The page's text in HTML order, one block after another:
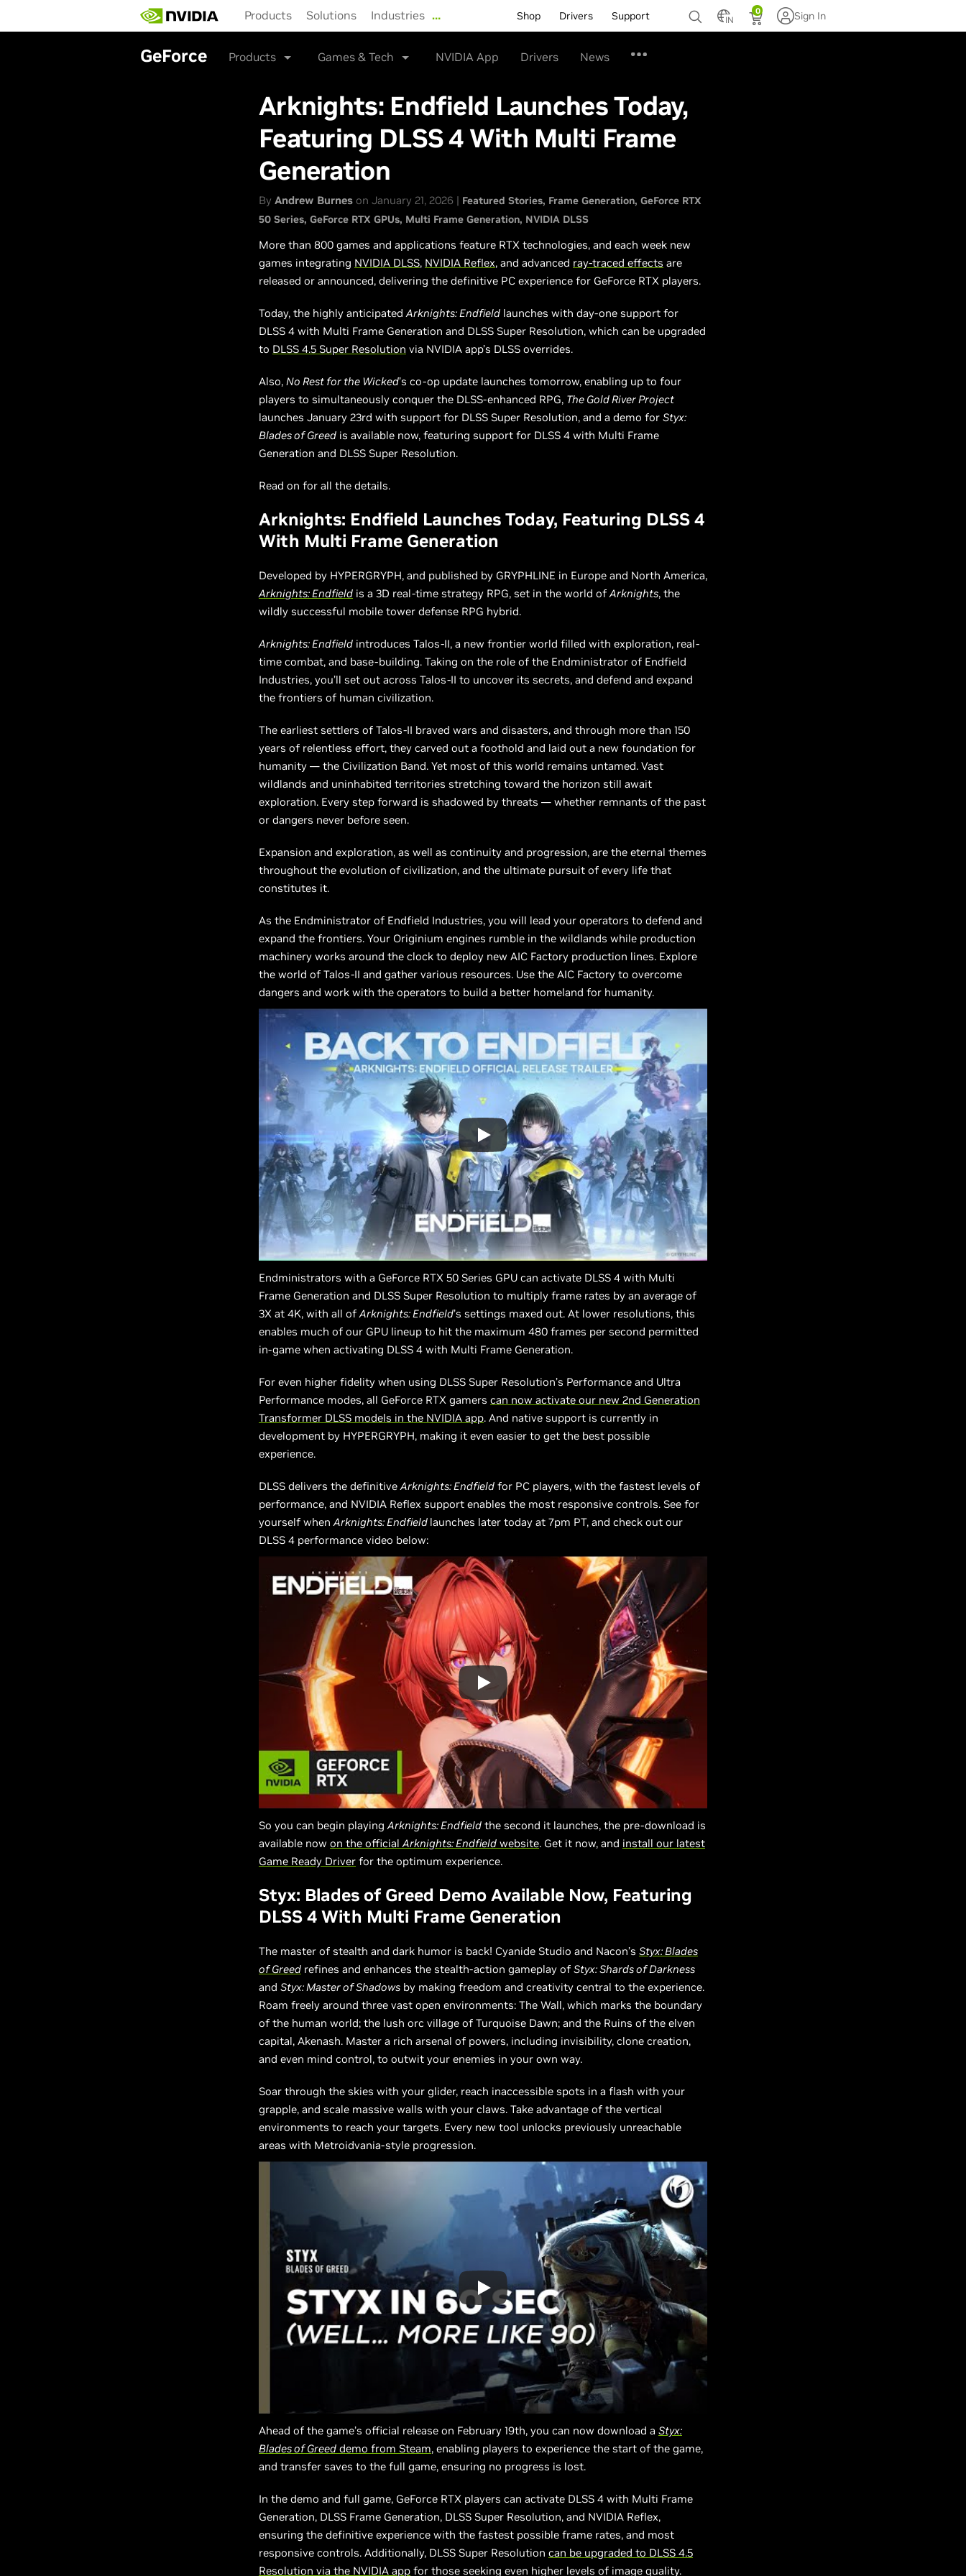
main
Products Solutions Industries … Shop Drivers Support IN
0 Sign In
GeForce Products Games & Tech NVIDIA App Drivers News
Arknights: Endfield Launches Today,
Featuring DLSS 4 With Multi Frame
Generation
By Andrew Burnes on January 21, 2026 | Featured Stories Frame Generation GeForce RTX
50 Series GeForce RTX GPUs Multi Frame Generation NVIDIA DLSS
More than 800 games and applications feature RTX technologies, and each week new
games integrating NVIDIA DLSS, NVIDIA Reflex, and advanced ray-traced effects are
released or announced, delivering the definitive PC experience for GeForce RTX players.
Today, the highly anticipatedArknights: Endfield launches with day-one support for
DLSS 4 with Multi Frame Generation and DLSS Super Resolution, which can be upgraded
to DLSS 4.5 Super Resolution via NVIDIA app’s DLSS overrides.
Also, No Rest for the Wicked’s co-op update launches tomorrow, enabling up to four
players to simultaneously conquer the DLSS-enhanced RPG, The Gold River Project
launches January 23rd with support for DLSS Super Resolution, and a demo for Styx:
Blades of Greed is available now, featuring support for DLSS 4 with Multi Frame
Generation and DLSS Super Resolution.
Read on for all the details.
Arknights: Endfield Launches Today, Featuring DLSS 4
With Multi Frame Generation
Developed by HYPERGRYPH, and published by GRYPHLINE in Europe and North America,
Arknights: Endfield is a 3D real-time strategy RPG, set in the world ofArknights, the
wildly successful mobile tower defense RPG hybrid.
Arknights: Endfield introduces Talos-II, a new frontier world filled with exploration, real-
time combat, and base-building. Taking on the role of the Endministrator of Endfield
Industries, you’ll set out across Talos-II to uncover its secrets, and defend and expand
the frontiers of human civilization.
The earliest settlers of Talos-II braved wars and disasters, and through more than 150
years of relentless effort, they carved out a foothold and laid out a new foundation for
humanity — the Civilization Band. Yet most of this world remains untamed. Vast
wildlands and uninhabited territories stretching toward the horizon still await
exploration. Every step forward is shadowed by threats — whether remnants of the past
or dangers never before seen.
Expansion and exploration, as well as continuity and progression, are the eternal themes
throughout the evolution of civilization, and the ultimate pursuit of every life that
constitutes it.
As the Endministrator of Endfield Industries, you will lead your operators to defend and
expand the frontiers. Your Originium engines rumble in the wildlands while production
machinery works around the clock to deploy new AIC Factory production lines. Explore
the world of Talos-II and gather various resources. Use the AIC Factory to overcome
dangers and work with the operators to build a better homeland for humanity.
Endministrators with a GeForce RTX 50 Series GPU can activate DLSS 4 with Multi
Frame Generation and DLSS Super Resolution to multiply frame rates by an average of
3X at 4K, with all ofArknights: Endfield’s settings maxed out. At lower resolutions, this
enables much of our GPU lineup to hit the maximum 480 frames per second permitted
in-game when activating DLSS 4 with Multi Frame Generation.
For even higher fidelity when using DLSS Super Resolution’s Performance and Ultra
Performance modes, all GeForce RTX gamers can now activate our new 2nd Generation
Transformer DLSS models in the NVIDIA app. And native support is currently in
development by HYPERGRYPH, making it even easier to get the best possible
experience.
DLSS delivers the definitiveArknights: Endfield for PC players, with the fastest levels of
performance, and NVIDIA Reflex support enables the most responsive controls. See for
yourself whenArknights: Endfield launches later today at 7pm PT, and check out our
DLSS 4 performance video below:
So you can begin playingArknights: Endfield the second it launches, the pre-download is
available now on the officialArknights: Endfield website. Get it now, and install our latest
Game Ready Driver for the optimum experience.
Styx: Blades of Greed Demo Available Now, Featuring
DLSS 4 With Multi Frame Generation
The master of stealth and dark humor is back! Cyanide Studio and Nacon’s Styx: Blades
of Greed refines and enhances the stealth-action gameplay of Styx: Shards of Darkness
and Styx: Master of Shadows by making freedom and creativity central to the experience.
Roam freely around three vast open environments: The Wall, which marks the boundary
of the human world; the lush orc village of Turquoise Dawn; and the Ruins of the elven
capital, Akenash. Master a rich arsenal of powers, including invisibility, clone creation,
and even mind control, to outwit your enemies in your own way.
Soar through the skies with your glider, reach inaccessible spots in a flash with your
grapple, and scale massive walls with your claws. Take advantage of the vertical
environments to reach your targets. Every new tool unlocks previously unreachable
areas with Metroidvania-style progression.
Ahead of the game’s official release on February 19th, you can now download a Styx:
Blades of Greed demo from Steam, enabling players to experience the start of the game,
and transfer saves to the full game, ensuring no progress is lost.
In the demo and full game, GeForce RTX players can activate DLSS 4 with Multi Frame
Generation, DLSS Frame Generation, DLSS Super Resolution, and NVIDIA Reflex,
ensuring the definitive experience with the fastest possible frame rates, and most
responsive controls. Additionally, DLSS Super Resolution can be upgraded to DLSS 4.5
Resolution via the NVIDIA app for those seeking even higher levels of image quality.